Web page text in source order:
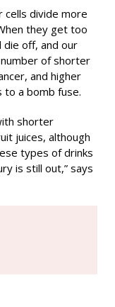
cells divide more
they get too
die off, and our
of shorter
and higher
to a bomb fuse.
shorter
juices, although
types of drinks
is still out,” says